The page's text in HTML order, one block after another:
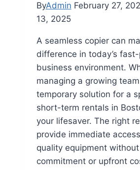
ByAdmin February 27,
13, 2025
A seamless copier can
difference in today’s
business environment.
managing a growing
temporary solution for a
short-term rentals in
your lifesaver. The right
provide immediate
quality equipment
commitment or upfront